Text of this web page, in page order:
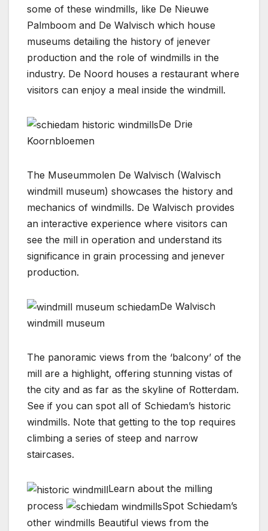
some of these windmills, like De Nieuwe
Palmboom and De Walvisch which house
museums detailing the history of jenever
production and the role of windmills in the
industry. De Noord houses a restaurant where
visitors can enjoy a meal inside the windmill.
De Drie
Koornbloemen
The Museummolen De Walvisch (Walvisch
windmill museum) showcases the history and
mechanics of windmills. De Walvisch provides
an interactive experience where visitors can
see the mill in operation and understand its
significance in grain processing and jenever
production.
De Walvisch
windmill museum
The panoramic views from the ‘balcony’ of the
mill are a highlight, offering stunning vistas of
the city and as far as the skyline of Rotterdam.
See if you can spot all of Schiedam’s historic
windmills. Note that getting to the top requires
climbing a series of steep and narrow
staircases.
Learn about the milling
process
Spot Schiedam’s
other windmills Beautiful views from the